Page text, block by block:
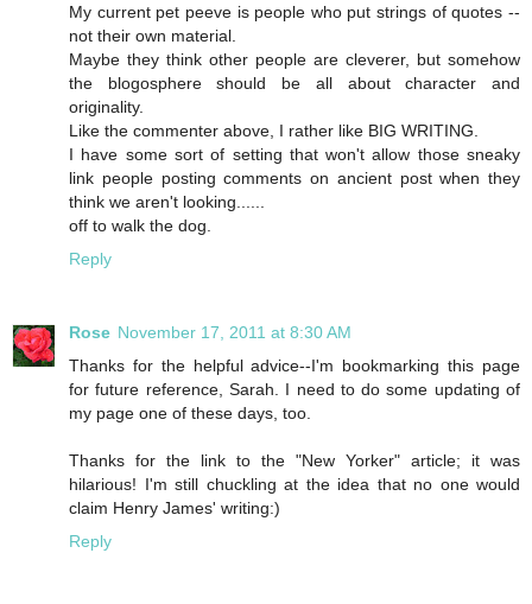
My current pet peeve is people who put strings of quotes --
not their own material.
Maybe they think other people are cleverer, but somehow
the blogosphere should be all about character and
originality.
Like the commenter above, I rather like BIG WRITING.
I have some sort of setting that won't allow those sneaky
link people posting comments on ancient post when they
think we aren't looking......
off to walk the dog.
Reply
Rose November 17, 2011 at 8:30 AM
Thanks for the helpful advice--I'm bookmarking this page
for future reference, Sarah. I need to do some updating of
my page one of these days, too.
Thanks for the link to the "New Yorker" article; it was
hilarious! I'm still chuckling at the idea that no one would
claim Henry James' writing:)
Reply